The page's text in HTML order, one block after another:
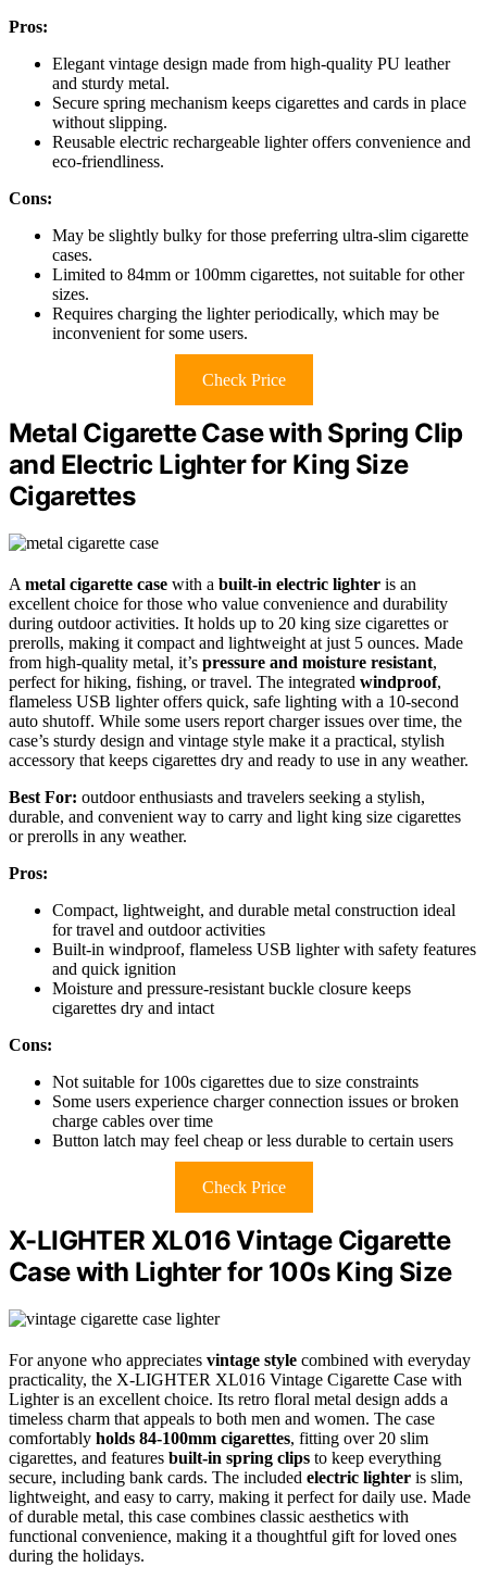
Pros:
Elegant vintage design made from high-quality PU leather
and sturdy metal.
Secure spring mechanism keeps cigarettes and cards in place
without slipping.
Reusable electric rechargeable lighter offers convenience and
eco-friendliness.
Cons:
May be slightly bulky for those preferring ultra-slim cigarette
cases.
Limited to 84mm or 100mm cigarettes, not suitable for other
sizes.
Requires charging the lighter periodically, which may be
inconvenient for some users.
Check Price
Metal Cigarette Case with Spring Clip
and Electric Lighter for King Size
Cigarettes
A metal cigarette case with a built-in electric lighter is an
excellent choice for those who value convenience and durability
during outdoor activities. It holds up to 20 king size cigarettes or
prerolls, making it compact and lightweight at just 5 ounces. Made
from high-quality metal, it’s pressure and moisture resistant,
perfect for hiking, fishing, or travel. The integrated windproof,
flameless USB lighter offers quick, safe lighting with a 10-second
auto shutoff. While some users report charger issues over time, the
case’s sturdy design and vintage style make it a practical, stylish
accessory that keeps cigarettes dry and ready to use in any weather.
Best For: outdoor enthusiasts and travelers seeking a stylish,
durable, and convenient way to carry and light king size cigarettes
or prerolls in any weather.
Pros:
Compact, lightweight, and durable metal construction ideal
for travel and outdoor activities
Built-in windproof, flameless USB lighter with safety features
and quick ignition
Moisture and pressure-resistant buckle closure keeps
cigarettes dry and intact
Cons:
Not suitable for 100s cigarettes due to size constraints
Some users experience charger connection issues or broken
charge cables over time
Button latch may feel cheap or less durable to certain users
Check Price
X-LIGHTER XL016 Vintage Cigarette
Case with Lighter for 100s King Size
For anyone who appreciates vintage style combined with everyday
practicality, the X-LIGHTER XL016 Vintage Cigarette Case with
Lighter is an excellent choice. Its retro floral metal design adds a
timeless charm that appeals to both men and women. The case
comfortably holds 84-100mm cigarettes, fitting over 20 slim
cigarettes, and features built-in spring clips to keep everything
secure, including bank cards. The included electric lighter is slim,
lightweight, and easy to carry, making it perfect for daily use. Made
of durable metal, this case combines classic aesthetics with
functional convenience, making it a thoughtful gift for loved ones
during the holidays.